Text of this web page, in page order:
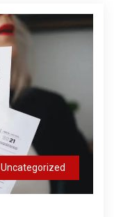
Uncategorized